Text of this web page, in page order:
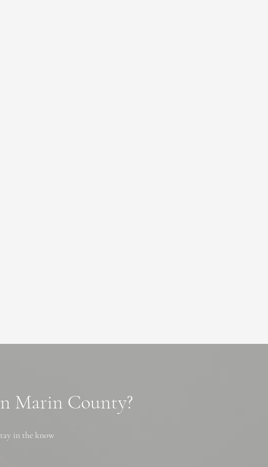
Marin County?
in the know